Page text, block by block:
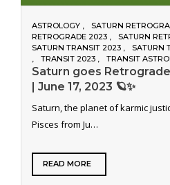
ASTROLOGY SATURN
RETROGRADE 2023
SATURN
SATURN TRANSIT 2023
SATURN
TRANSIT 2023
TRANSIT
Saturn goes
| June 17, 2023 🪐✨
Saturn, the planet of karmic
Pisces from Ju…
READ MORE